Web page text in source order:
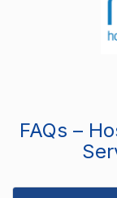
FAQs –